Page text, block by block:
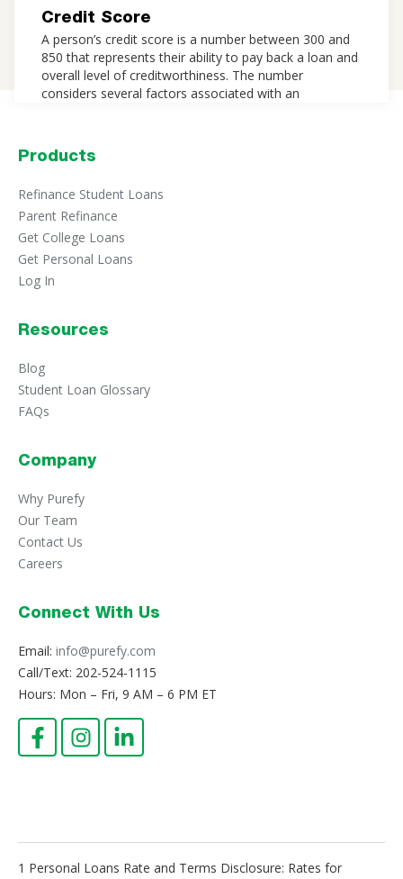
Credit Score
A person’s credit score is a number between 300 and
850 that represents their ability to pay back a loan and
overall level of creditworthiness. The number
considers several factors associated with an
and recent credit inquiries. Credit score plays a major
role in determining whether a lender will approve a
applicant.
Funding Time
The time it takes to receive money from a personal
loan. Most personal loan lenders will deposit funds
directly into your bank account when a personal loan is
the funds to appear in your account after the deposit
Installment Loan
An installment loan is a sum of money that must be
repaid each month within a set time frame (also
Origination Fee
lender in return for providing funds. Origination fees
are typically charged up front as a small percentage of
the loan and deducted from your loan disbursement.
Pre-qualification
eligibility and provide an interest rate quote. This takes
and it may involve a soft credit check, which has no
impact to your credit score.
Principal
The loan principal, or principal balance, is the total
amount still owed on a personal loan. When payments
are made, a portion of the payment goes toward the
A repayment term is the length of time a borrower has
to repay their personal loan debt in full.
Products
Refinance Student Loans
Parent Refinance
Get College Loans
Get Personal Loans
Log In
Resources
Blog
Student Loan Glossary
FAQs
Company
Why Purefy
Our Team
Contact Us
Careers
Connect With Us
Email: info@purefy.com
Call/Text: 202-524-1115
Hours: Mon – Fri, 9 AM – 6 PM ET
1 Personal Loans Rate and Terms Disclosure: Rates for